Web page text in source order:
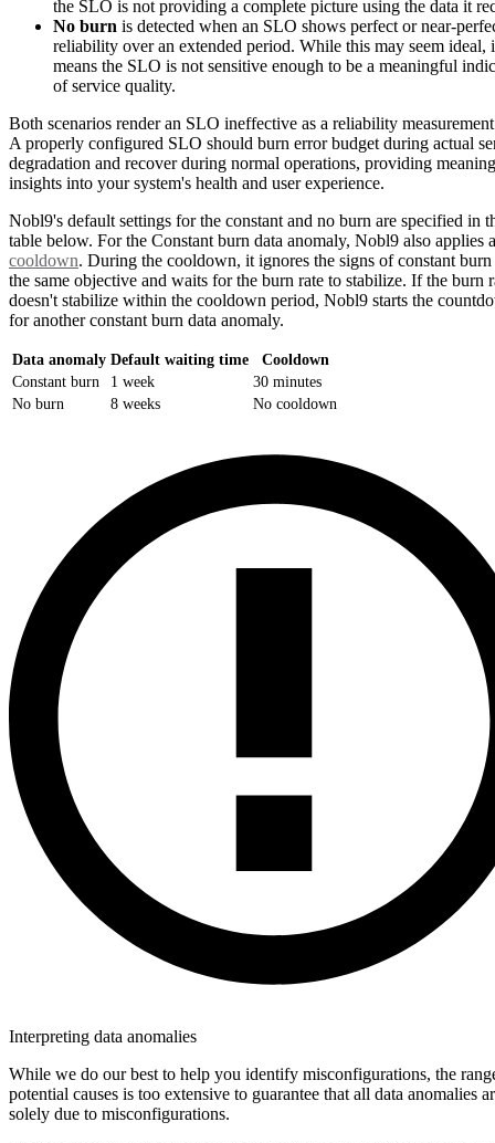
the SLO is not providing a complete picture using the data it
No burn is detected when an SLO shows perfect or near-
reliability over an extended period. While this may seem ideal,
means the SLO is not sensitive enough to be a meaningful
of service quality.
Both scenarios render an SLO ineffective as a reliability
A properly configured SLO should burn error budget during actual
degradation and recover during normal operations, providing
insights into your system's health and user experience.
Nobl9's default settings for the constant and no burn are specified in
table below. For the Constant burn data anomaly, Nobl9 also applies a
cooldown. During the cooldown, it ignores the signs of constant
the same objective and waits for the burn rate to stabilize. If the burn
doesn't stabilize within the cooldown period, Nobl9 starts the
for another constant burn data anomaly.
Data anomaly Default waiting time
Cooldown
Constant burn
1 week
30 minutes
No burn
8 weeks No cooldown
Interpreting data anomalies
While we do our best to help you identify misconfigurations, the
potential causes is too extensive to guarantee that all data anomalies
solely due to misconfigurations.